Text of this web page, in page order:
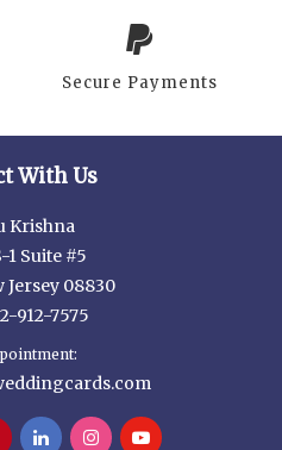
Secure Payments
With Us
Krishna
1 Suite #5
Jersey 08830
912-7575